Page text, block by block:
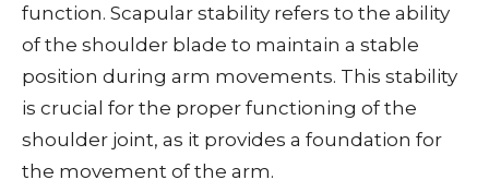
function. Scapular stability refers to the ability
of the shoulder blade to maintain a stable
position during arm movements. This stability
is crucial for the proper functioning of the
shoulder joint, as it provides a foundation for
the movement of the arm.